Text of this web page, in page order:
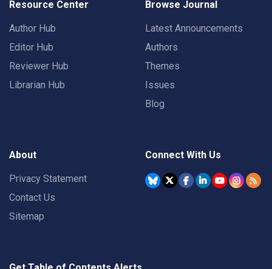
Resource Center
Author Hub
Editor Hub
Reviewer Hub
Librarian Hub
Browse Journal
Latest Announcements
Authors
Themes
Issues
Blog
About
Privacy Statement
Contact Us
Sitemap
Connect With Us